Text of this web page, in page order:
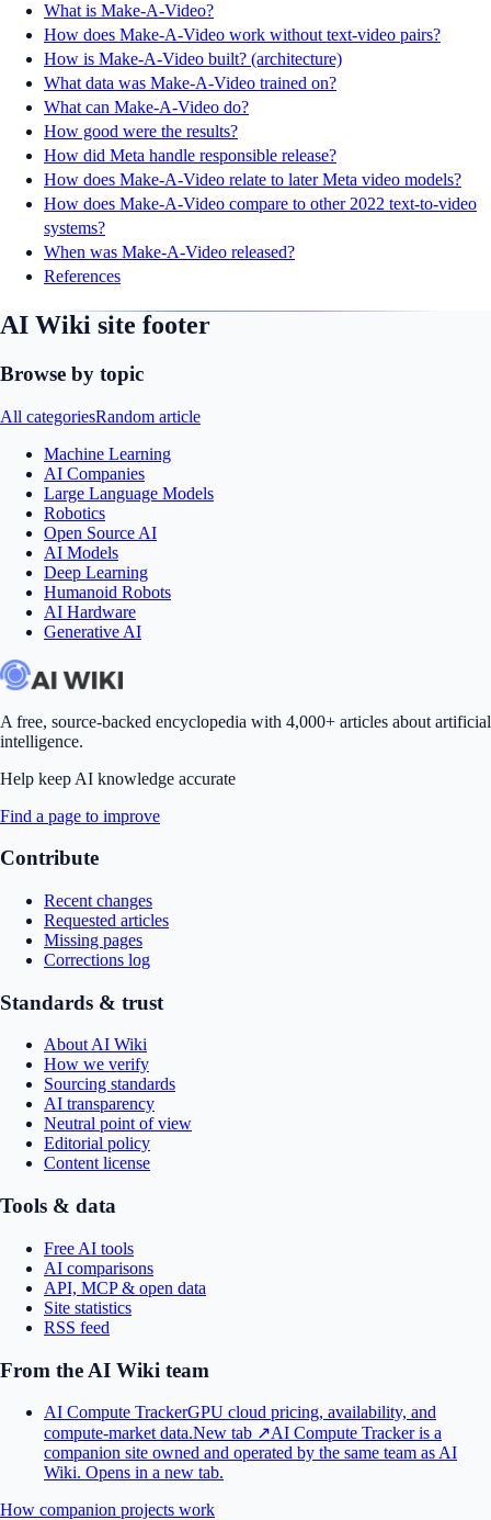
What is Make-A-Video?
How does Make-A-Video work without text-video pairs?
How is Make-A-Video built? (architecture)
What data was Make-A-Video trained on?
What can Make-A-Video do?
How good were the results?
How did Meta handle responsible release?
How does Make-A-Video relate to later Meta video models?
How does Make-A-Video compare to other 2022 text-to-video
systems?
When was Make-A-Video released?
References
AI Wiki site footer
Browse by topic
All categoriesRandom article
Machine Learning
AI Companies
Large Language Models
Robotics
Open Source AI
AI Models
Deep Learning
Humanoid Robots
AI Hardware
Generative AI
A free, source-backed encyclopedia with 4,000+ articles about artificial
intelligence.
Help keep AI knowledge accurate
Find a page to improve
Contribute
Recent changes
Requested articles
Missing pages
Corrections log
Standards & trust
About AI Wiki
How we verify
Sourcing standards
AI transparency
Neutral point of view
Editorial policy
Content license
Tools & data
Free AI tools
AI comparisons
API, MCP & open data
Site statistics
RSS feed
From the AI Wiki team
AI Compute TrackerGPU cloud pricing, availability, and
compute-market data.New tab ↗AI Compute Tracker is a
companion site owned and operated by the same team as AI
Wiki. Opens in a new tab.
How companion projects work